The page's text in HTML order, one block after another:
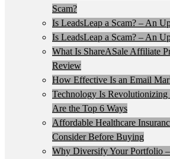
Scam?
Is LeadsLeap a Scam? – An
Is LeadsLeap a Scam? – An
What Is ShareASale Affiliate
Review
How Effective Is an Email
Technology Is
Are the Top 6 Ways
Affordable Healthcare
Consider Before Buying
Why Diversify Your Portfolio